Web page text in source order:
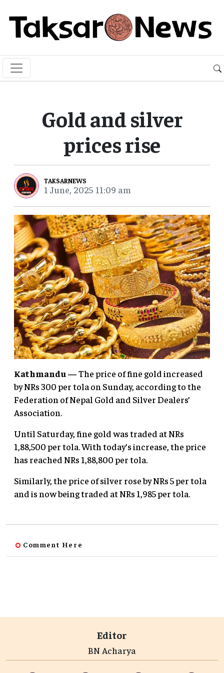
Gold and silver
prices rise
TAKSARNEWS
1 June, 2025 11:09 am
Kathmandu —The price of fine gold increased
by NRs 300 per tola on Sunday, according to the
Federation of Nepal Gold and Silver Dealers’
Association.
Until Saturday, fine gold was traded at NRs
1,88,500 per tola. With today’s increase, the price
has reached NRs 1,88,800 per tola.
Similarly, the price of silver rose by NRs 5 per tola
and is now being traded at NRs 1,985 per tola.
Comment Here
Editor
BN Acharya